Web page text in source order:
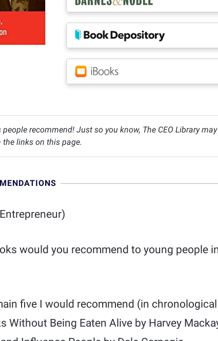
recommend! Just so you know, The CEO Library
links on this page.
would you recommend to young people
five I would recommend (in
Without Being Eaten Alive by Harvey